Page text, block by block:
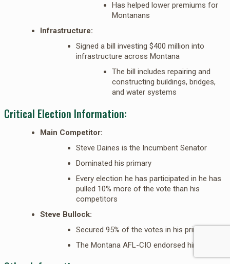
Has helped lower premiums for
Montanans
Infrastructure:
Signed a bill investing $400 million into
infrastructure across Montana
The bill includes repairing and
constructing buildings, bridges,
and water systems
Critical Election Information:
Main Competitor:
Steve Daines is the Incumbent Senator
Dominated his primary
Every election he has participated in he has
pulled 10% more of the vote than his
competitors
Steve Bullock:
Secured 95% of the votes in his primary
The Montana AFL-CIO endorsed him